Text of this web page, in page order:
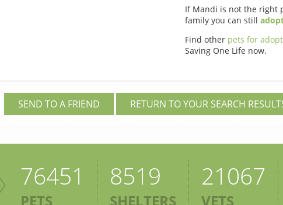
If Mandi is not the right
family you can still
Find other pets for
Saving One Life now.
SEND TO A FRIEND RETURN TO YOUR SEARCH
76451
PETS
8519
SHELTERS
21067
VETS